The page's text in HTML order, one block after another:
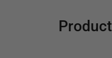
Product